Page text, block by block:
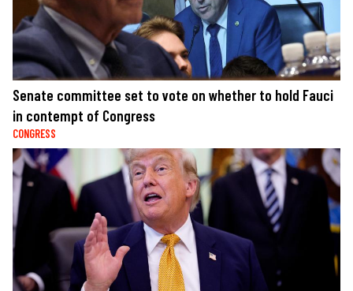
Senate committee set to vote on whether to hold Fauci
in contempt of Congress
CONGRESS